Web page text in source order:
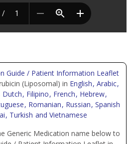
Guide / Patient Information Leaflet
(Liposomal) in English, Arabic,
Dutch, Filipino, French, Hebrew,
, Romanian, Russian, Spanish
, Turkish and Vietnamese
Generic Medication name below to